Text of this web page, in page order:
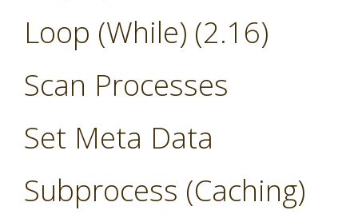
Loop (While) (2.16)
Scan Processes
Set Meta Data
Subprocess (Caching)